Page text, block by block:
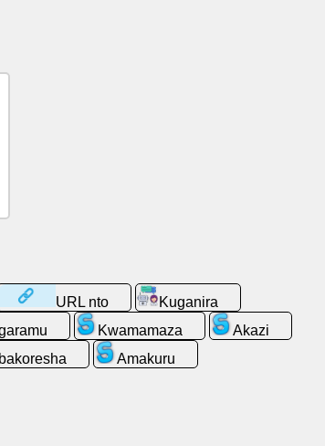
URL nto
Kuganira
Kwamamaza
Akazi
Amakuru